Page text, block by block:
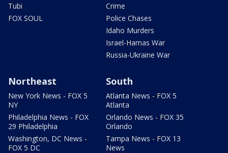
Tubi
FOX SOUL
Crime
Police Chases
Idaho Murders
Israel-Hamas War
Russia-Ukraine War
Northeast
New York News - FOX 5
NY
Philadelphia News - FOX
29 Philadelphia
Washington, DC News -
FOX 5 DC
South
Atlanta News - FOX 5
Atlanta
Orlando News - FOX 35
Orlando
Tampa News - FOX 13
News